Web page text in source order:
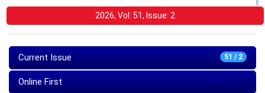
2026, Vol: 51, Issue: 2
51 / 2
Current Issue
Online First